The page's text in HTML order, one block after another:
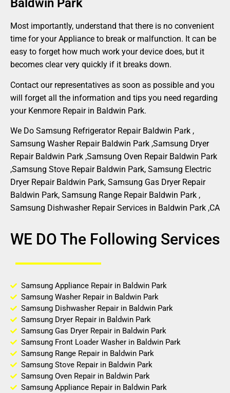
Baldwin Park
Most importantly, understand that there is no convenient
time for your Appliance to break or malfunction. It can be
easy to forget how much work your device does, but it
becomes clear very quickly if it breaks down.
Contact our representatives as soon as possible and you
will forget all the information and tips you need regarding
your Kenmore Repair in Baldwin Park.
We Do Samsung Refrigerator Repair Baldwin Park ,
Samsung Washer Repair Baldwin Park ,Samsung Dryer
Repair Baldwin Park ,Samsung Oven Repair Baldwin Park
,Samsung Stove Repair Baldwin Park, Samsung Electric
Dryer Repair Baldwin Park, Samsung Gas Dryer Repair
Baldwin Park, Samsung Range Repair Baldwin Park ,
Samsung Dishwasher Repair Services in Baldwin Park ,CA
WE DO The Following Services
Samsung Appliance Repair in Baldwin Park
Samsung Washer Repair in Baldwin Park
Samsung Dishwasher Repair in Baldwin Park
Samsung Dryer Repair in Baldwin Park
Samsung Gas Dryer Repair in Baldwin Park
Samsung Front Loader Washer in Baldwin Park
Samsung Range Repair in Baldwin Park
Samsung Stove Repair in Baldwin Park
Samsung Oven Repair in Baldwin Park
Samsung Appliance Repair in Baldwin Park